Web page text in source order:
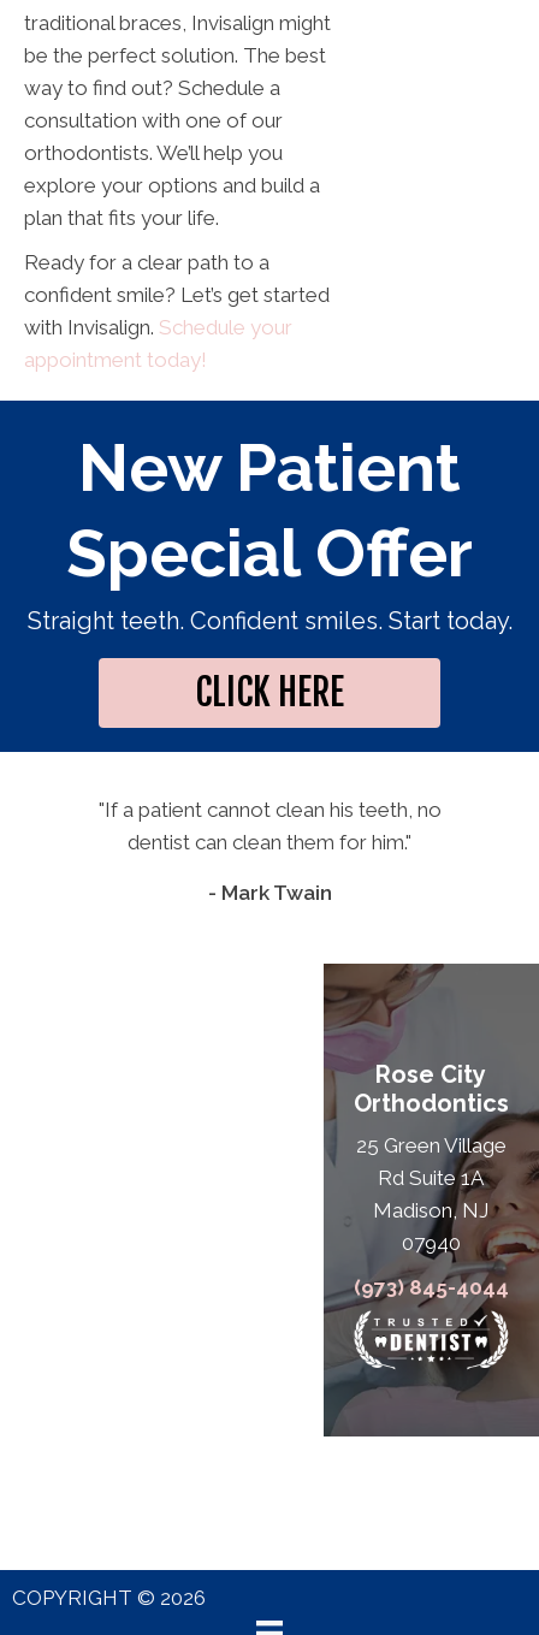
traditional braces, Invisalign might
be the perfect solution. The best
way to find out? Schedule a
consultation with one of our
orthodontists. We’ll help you
explore your options and build a
plan that fits your life.
Ready for a clear path to a
confident smile? Let’s get started
with Invisalign. Schedule your
appointment today!
New Patient
Special Offer
Straight teeth. Confident smiles. Start today.
CLICK HERE
"If a patient cannot clean his teeth, no
dentist can clean them for him."
- Mark Twain
Rose City
Orthodontics
25 Green Village
Rd Suite 1A
Madison, NJ
07940
(973) 845-4044
COPYRIGHT © 2026